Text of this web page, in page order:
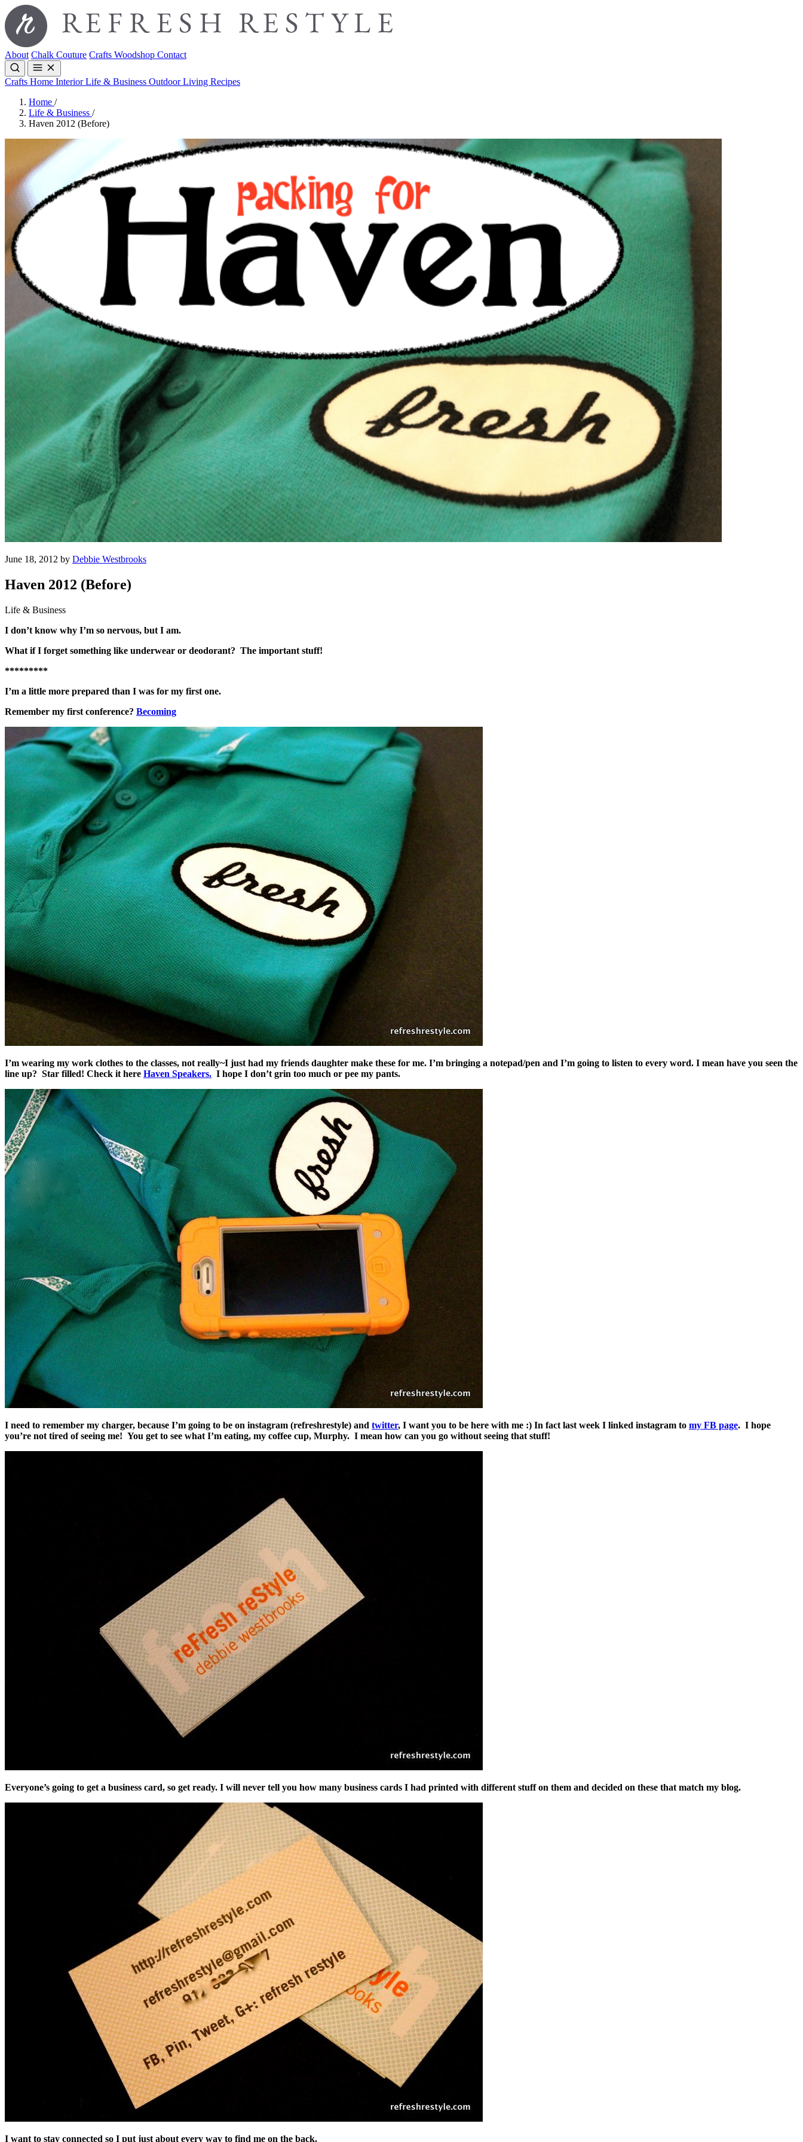
About Chalk Couture Crafts Woodshop Contact
Crafts Home InteriorLife & Business Outdoor Living Recipes
Home /
Life & Business /
Haven 2012 (Before)
June 18, 2012 by Debbie Westbrooks
Haven 2012 (Before)
Life & Business
I don’t know why I’m so nervous, but I am.
What if I forget something like underwear or deodorant? The important stuff!
*********
I’m a little more prepared than I was for my first one.
Remember my first conference? Becoming
I’m wearing my work clothes to the classes, not really~I just had my friends daughter make these for me. I’m bringing a notepad/pen and I’m going to listen to every word. I mean have you seen the
line up? Star filled! Check it here Haven Speakers. I hope I don’t grin too much or pee my pants.
I need to remember my charger, because I’m going to be on instagram (refreshrestyle) and twitter, I want you to be here with me :) In fact last week I linked instagram to my FB page. I hope
you’re not tired of seeing me! You get to see what I’m eating, my coffee cup, Murphy. I mean how can you go without seeing that stuff!
Everyone’s going to get a business card, so get ready. I will never tell you how many business cards I had printed with different stuff on them and decided on these that match my blog.
I want to stay connected so I put just about every way to find me on the back.